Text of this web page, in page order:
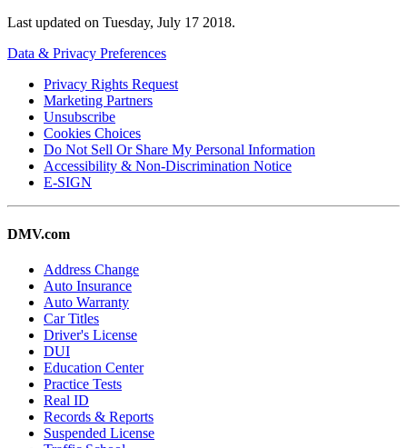
Last updated on Tuesday, July 17 2018.
Data & Privacy Preferences
Privacy Rights Request
Marketing Partners
Unsubscribe
Cookies Choices
Do Not Sell Or Share My Personal Information
Accessibility & Non-Discrimination Notice
E-SIGN
DMV.com
Address Change
Auto Insurance
Auto Warranty
Car Titles
Driver's License
DUI
Education Center
Practice Tests
Real ID
Records & Reports
Suspended License